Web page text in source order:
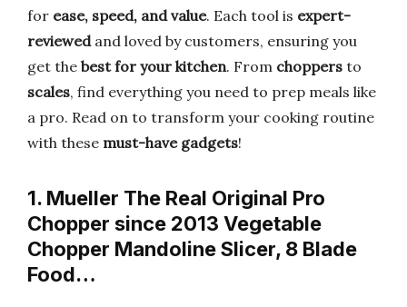
for ease, speed, and value. Each tool is expert-
reviewedand loved by customers, ensuring you
get the best for your kitchen. From choppers to
scales, find everything you need to prep meals like
a pro. Read on to transform your cooking routine
with these must-have gadgets!
1. Mueller The Real Original Pro
Chopper since 2013 Vegetable
Chopper Mandoline Slicer, 8 Blade
Food…